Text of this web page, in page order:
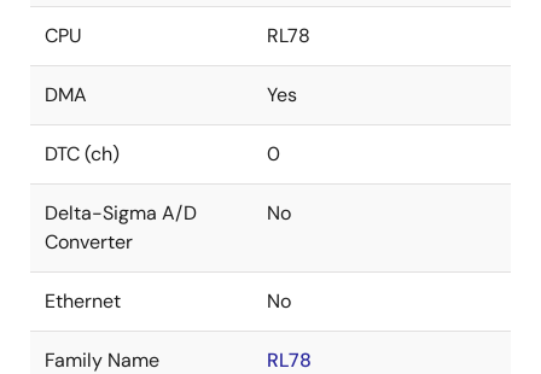
CPU RL78
DMA Yes
DTC (ch) 0
Delta-Sigma A/D
Converter
No
Ethernet No
Family Name RL78